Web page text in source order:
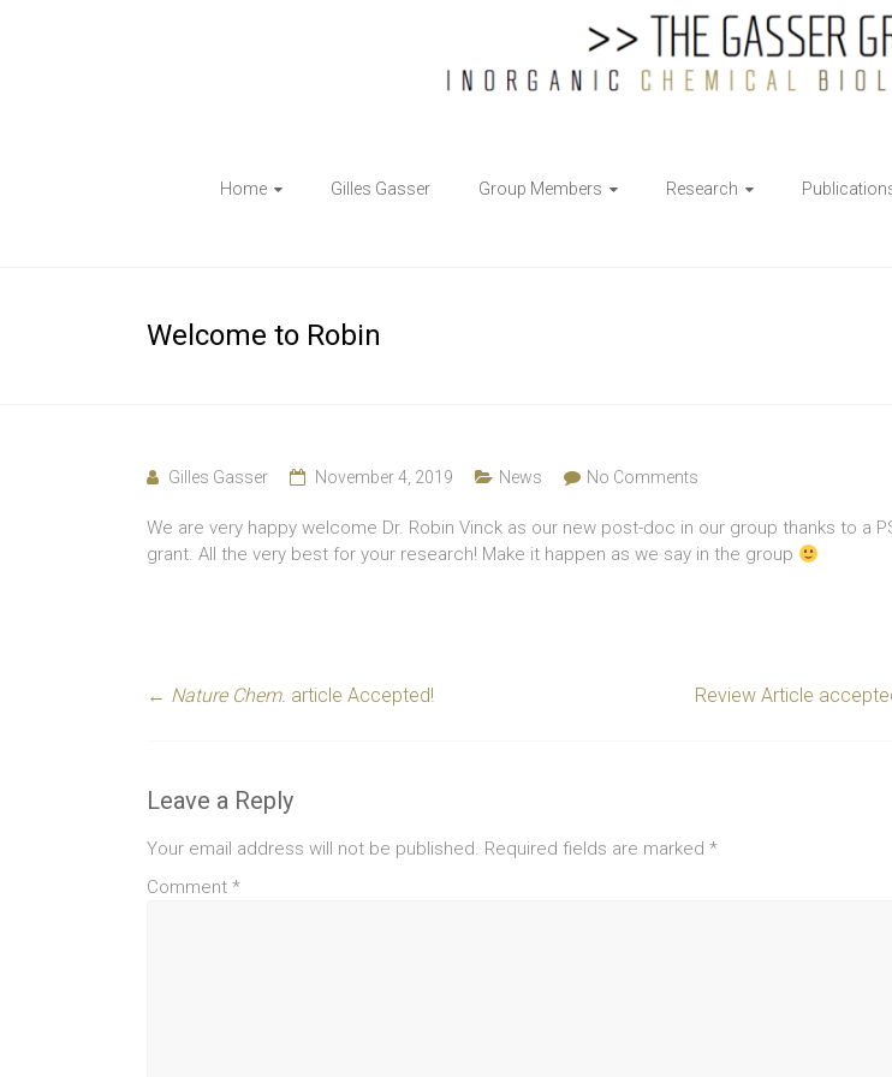
Inorganic
Chemical
Home Gilles Gasser Group Members Research
Welcome to Robin
Gilles Gasser November 4, 2019 News No Comments
We are very happy welcome Dr. Robin Vinck as our new post-doc in our group thanks to a
grant. All the very best for your research! Make it happen as we say in the group
← Nature Chem. article Accepted! Review Article
Leave a Reply
Your email address will not be published. Required fields are marked *
Comment *